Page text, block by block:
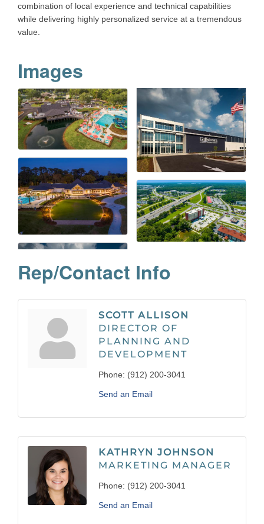
combination of local experience and technical capabilities
while delivering highly personalized service at a tremendous
value.
Images
Rep/Contact Info
SCOTT ALLISON
DIRECTOR OF
PLANNING AND
DEVELOPMENT
Phone: (912) 200-3041
Send an Email
KATHRYN JOHNSON
MARKETING MANAGER
Phone: (912) 200-3041
Send an Email